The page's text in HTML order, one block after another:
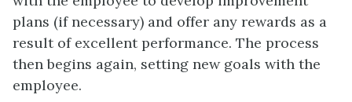
plans (if necessary) and offer any rewards as a
result of excellent performance. The process
then begins again, setting new goals with the
employee.